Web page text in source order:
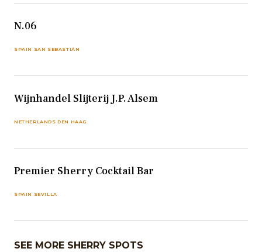
N.06
SPAIN SAN SEBASTIÁN
Wijnhandel Slijterij J.P. Alsem
NETHERLANDS DEN HAAG
Premier Sherry Cocktail Bar
SPAIN SEVILLA
SEE MORE SHERRY SPOTS